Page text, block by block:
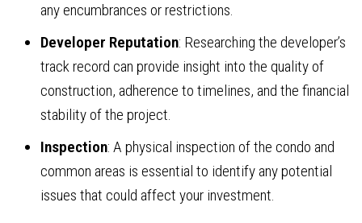
any encumbrances or restrictions.
Developer Reputation: Researching the developer’s
track record can provide insight into the quality of
construction, adherence to timelines, and the financial
stability of the project.
Inspection: A physical inspection of the condo and
common areas is essential to identify any potential
issues that could affect your investment.